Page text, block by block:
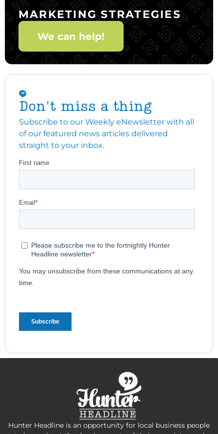
MARKETING STRATEGIES
We can help!
Don't miss a thing
Subscribe to our Weekly eNewsletter with all
of our featured news articles delivered
straight to your inbox.
Hunter Headline is an opportunity for local business people